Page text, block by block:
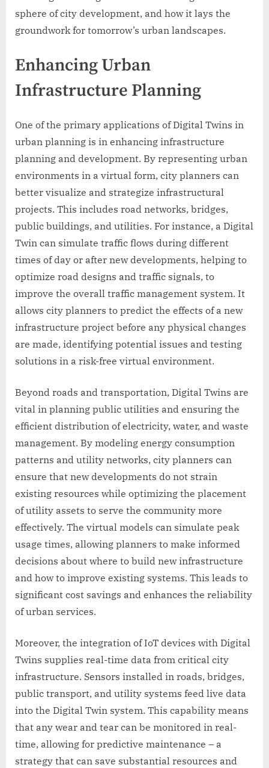
sphere of city development, and how it lays the
groundwork for tomorrow’s urban landscapes.
Enhancing Urban
Infrastructure Planning
One of the primary applications of Digital Twins in
urban planning is in enhancing infrastructure
planning and development. By representing urban
environments in a virtual form, city planners can
better visualize and strategize infrastructural
projects. This includes road networks, bridges,
public buildings, and utilities. For instance, a Digital
Twin can simulate traffic flows during different
times of day or after new developments, helping to
optimize road designs and traffic signals, to
improve the overall traffic management system. It
allows city planners to predict the effects of a new
infrastructure project before any physical changes
are made, identifying potential issues and testing
solutions in a risk-free virtual environment.
Beyond roads and transportation, Digital Twins are
vital in planning public utilities and ensuring the
efficient distribution of electricity, water, and waste
management. By modeling energy consumption
patterns and utility networks, city planners can
ensure that new developments do not strain
existing resources while optimizing the placement
of utility assets to serve the community more
effectively. The virtual models can simulate peak
usage times, allowing planners to make informed
decisions about where to build new infrastructure
and how to improve existing systems. This leads to
significant cost savings and enhances the reliability
of urban services.
Moreover, the integration of IoT devices with Digital
Twins supplies real-time data from critical city
infrastructure. Sensors installed in roads, bridges,
public transport, and utility systems feed live data
into the Digital Twin system. This capability means
that any wear and tear can be monitored in real-
time, allowing for predictive maintenance – a
strategy that can save substantial resources and